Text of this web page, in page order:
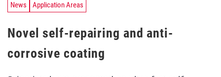
News Application Areas
Novel self-repairing and anti-
corrosive coating